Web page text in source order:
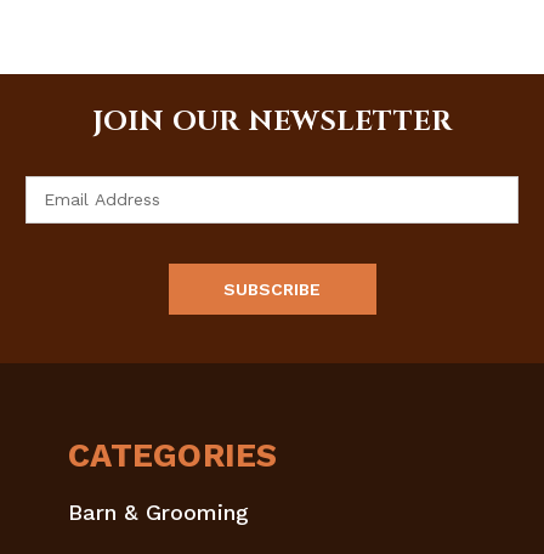
JOIN OUR NEWSLETTER
CATEGORIES
Barn & Grooming